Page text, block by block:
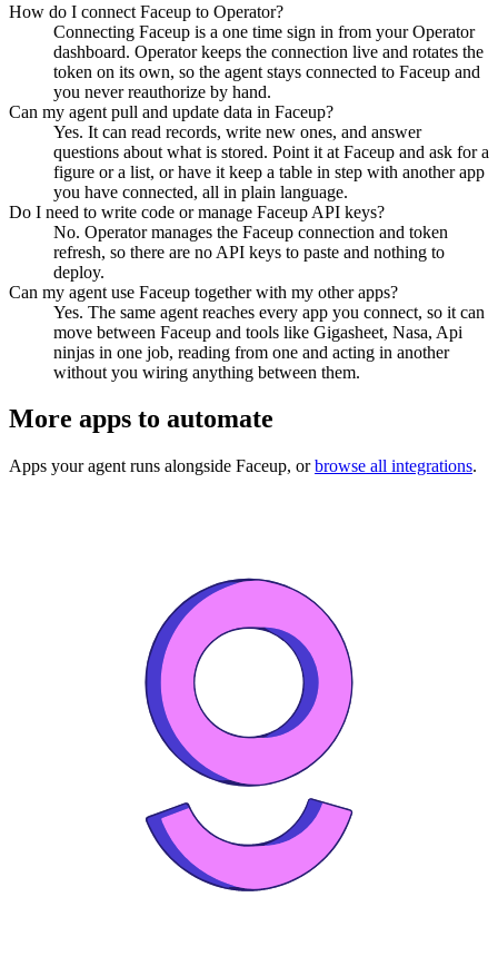
How do I connect Faceup to Operator?
Connecting Faceup is a one time sign in from your Operator
dashboard. Operator keeps the connection live and rotates the
token on its own, so the agent stays connected to Faceup and
you never reauthorize by hand.
Can my agent pull and update data in Faceup?
Yes. It can read records, write new ones, and answer
questions about what is stored. Point it at Faceup and ask for a
figure or a list, or have it keep a table in step with another app
you have connected, all in plain language.
Do I need to write code or manage Faceup API keys?
No. Operator manages the Faceup connection and token
refresh, so there are no API keys to paste and nothing to
deploy.
Can my agent use Faceup together with my other apps?
Yes. The same agent reaches every app you connect, so it can
move between Faceup and tools like Gigasheet, Nasa, Api
ninjas in one job, reading from one and acting in another
without you wiring anything between them.
More apps to automate
Apps your agent runs alongside Faceup, or browse all integrations.